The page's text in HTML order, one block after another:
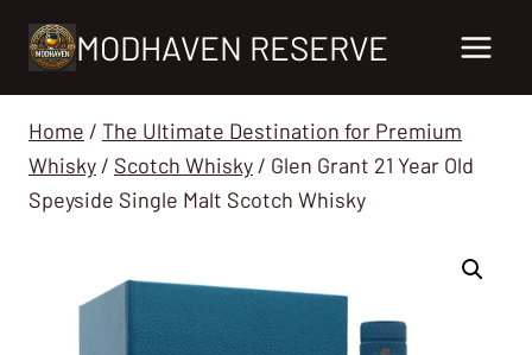
MODHAVEN RESERVE
Home / The Ultimate Destination for Premium
Whisky / Scotch Whisky / Glen Grant 21 Year Old
Speyside Single Malt Scotch Whisky